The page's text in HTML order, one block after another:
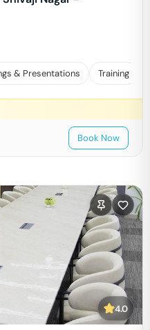
& Presentations Training
Book Now
4.0